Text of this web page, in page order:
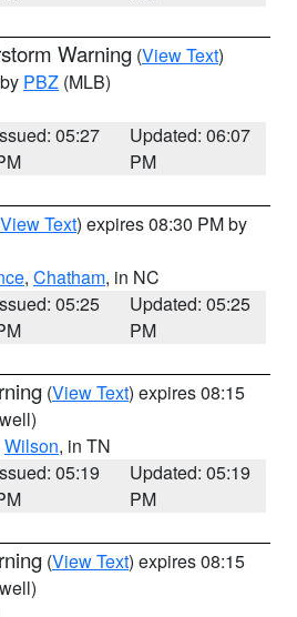
Warning (View Text)
PBZ (MLB)
05:27
Updated: 06:07
PM
View Text) expires 08:30 PM by
, Chatham, in NC
05:25
Updated: 05:25
PM
(View Text) expires 08:15
Wilson, in TN
05:19
Updated: 05:19
PM
(View Text) expires 08:15